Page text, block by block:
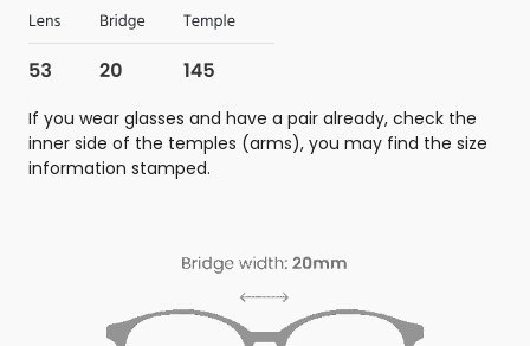
If you wear glasses and have a pair already, check the
inner side of the temples (arms), you may find the size
information stamped.